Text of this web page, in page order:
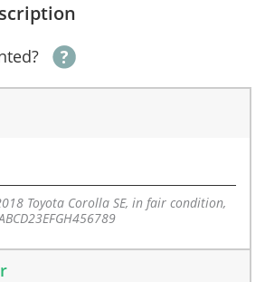
Toyota Corolla SE, in fair condition,